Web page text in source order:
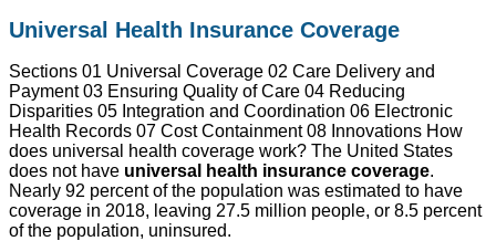
Universal Health Insurance Coverage
Sections 01 Universal Coverage 02 Care Delivery and
Payment 03 Ensuring Quality of Care 04 Reducing
Disparities 05 Integration and Coordination 06 Electronic
Health Records 07 Cost Containment 08 Innovations How
does universal health coverage work? The United States
does not have universal health insurance coverage.
Nearly 92 percent of the population was estimated to have
coverage in 2018, leaving 27.5 million people, or 8.5 percent
of the population, uninsured.